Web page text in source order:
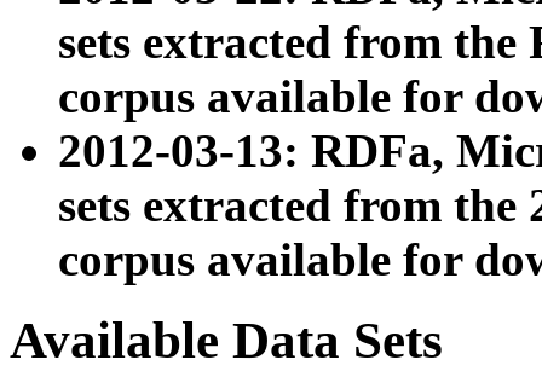
sets extracted from
corpus available for
2012-03-13: RDFa,
sets extracted from the
corpus available for
Available Data Sets